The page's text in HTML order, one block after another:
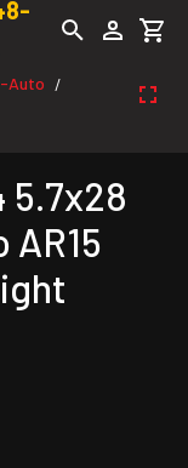
Auto /
5.7x28
AR15